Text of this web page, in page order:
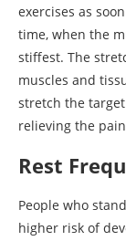
exercises as
time, when the
stiffest. The
muscles and
stretch the
relieving the
Rest
People who
higher risk of